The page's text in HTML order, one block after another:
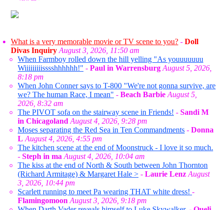
What is a very memorable movie or TV scene to you? - Doll
Divas Inquiry August 3, 2026, 11:50 am
When Farmboy rolled down the hill yelling "As youuuuuuu
Wiiiiiiiiisssshhhhhh!" - Paul in Warrensburg August 5, 2026,
8:18 pm
When John Conner says to T-800 "We're not gonna survive, are
we? The human Race, I mean" - Beach Barbie August 5,
2026, 8:32 am
The PIVOT sofa on the stairway scene in Friends! - Sandi M
in Chicagoland August 4, 2026, 9:28 pm
Moses separating the Red Sea in Ten Commandments - Donna
L August 4, 2026, 4:55 pm
The kitchen scene at the end of Moonstruck - I love it so much.
- Steph in ma August 4, 2026, 10:04 am
The kiss at the end of North & South between John Thornton
(Richard Armitage) & Margaret Hale > - Laurie Lenz August
3, 2026, 10:44 pm
Scarlett running to meet Pa wearing THAT white dress! -
Flamingomoon August 3, 2026, 9:18 pm